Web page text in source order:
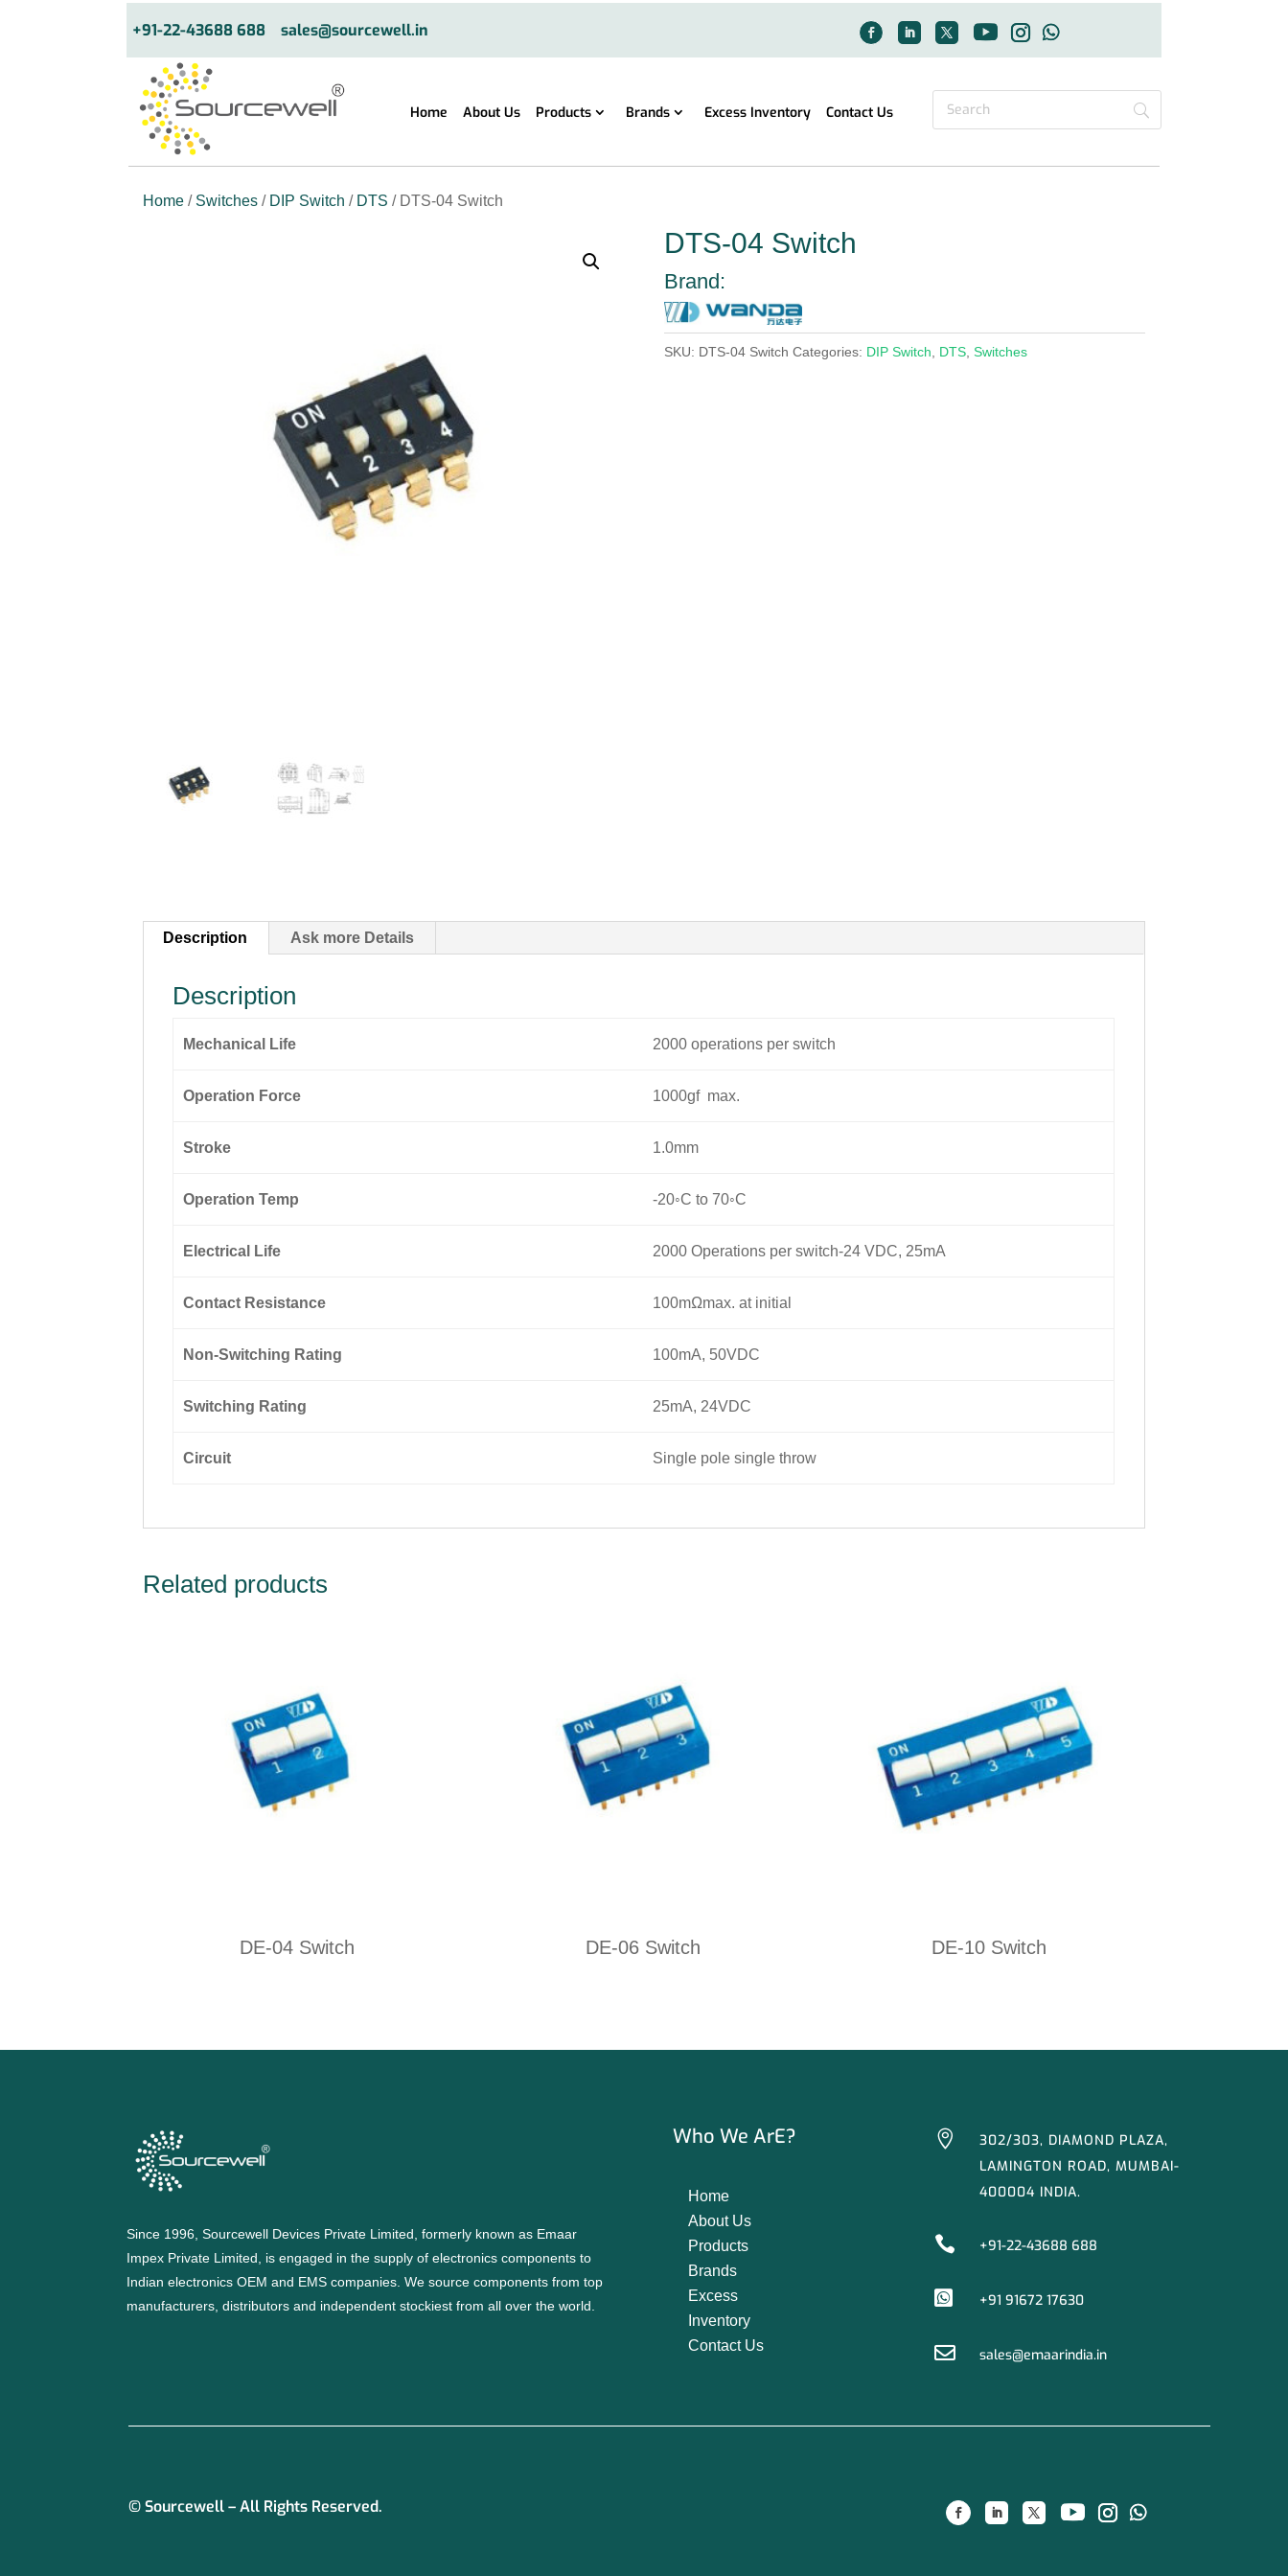
+91-22-43688 688 sales@sourcewell.in
Home About Us Products Brands Excess Inventory Contact Us
Home / Switches / DIP Switch / DTS / DTS-04 Switch
DTS-04 Switch
Brand:
SKU: DTS-04 Switch Categories: DIP Switch DTS, Switches
Description Ask more Details
Description
Mechanical Life 2000 operations per switch
Operation Force 1000gf max.
Stroke 1.0mm
Operation Temp -20◦C to 70◦C
Electrical Life 2000 Operations per switch-24 VDC, 25mA
Contact Resistance 100mΩmax. at initial
Non-Switching Rating 100mA, 50VDC
Switching Rating 25mA, 24VDC
Circuit Single pole single throw
Related products
DE-04 Switch DE-06 Switch DE-10 Switch
Since 1996, Sourcewell Devices Private Limited, formerly known as Emaar
Impex Private Limited, is engaged in the supply of electronics components to
Indian electronics OEM and EMS companies. We source components from top
manufacturers, distributors and independent stockiest from all over the world.
Who We ArE?
Home
About Us
Products
Brands
Excess
Inventory
Contact Us

302/303, DIAMOND PLAZA,
LAMINGTON ROAD, MUMBAI-
400004 INDIA.
 +91-22-43688 688
 +91 91672 17630
 sales@emaarindia.in
© Sourcewell – All Rights Reserved.